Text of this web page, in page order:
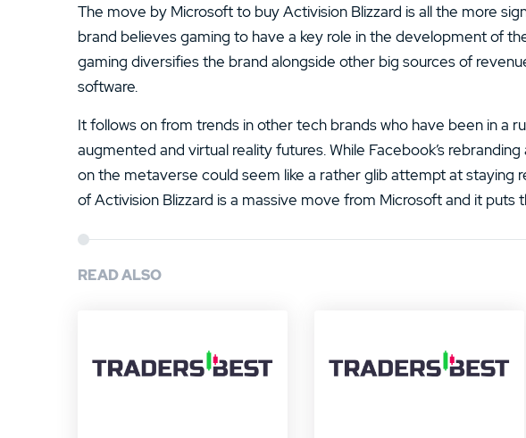
The move by Microsoft to buy Activision Blizzard is all the more
brand believes gaming to have a key role in the development of
gaming diversifies the brand alongside other big sources of
software.
It follows on from trends in other tech brands who have been in a
augmented and virtual reality futures. While Facebook’s
on the metaverse could seem like a rather glib attempt at staying
of Activision Blizzard is a massive move from Microsoft and it puts
READ ALSO